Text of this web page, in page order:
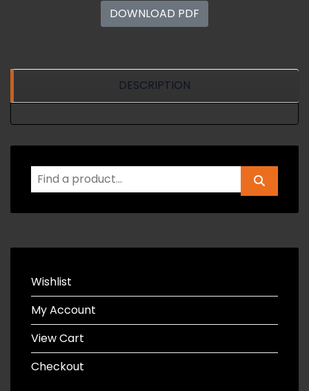
DOWNLOAD PDF
DESCRIPTION
Wishlist
My Account
View Cart
Checkout